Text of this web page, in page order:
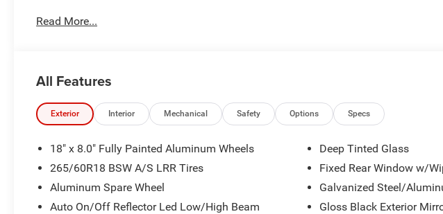
- Apple CarPlay and Android Auto connectivity
- Remote Start System for convenient morning starts
- Four-wheel independent suspension for smooth handling
- Electronic Stability Control and traction control
- Dual front-zone automatic temperature control
- 18 fully painted aluminum wheels
- Alloy wheels wrapped in quality tires
Read More...
All Features
Exterior Interior Mechanical Safety Options Specs
18" x 8.0" Fully Painted Aluminum Wheels
265/60R18 BSW A/S LRR Tires
Aluminum Spare Wheel
Auto On/Off Reflector Led Low/High Beam
Deep Tinted Glass
Fixed Rear Window w/
Galvanized Steel/
Gloss Black Exterior